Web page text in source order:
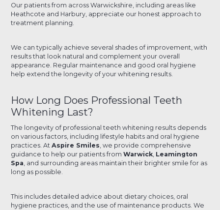
Our patients from across Warwickshire, including areas like
Heathcote and Harbury, appreciate our honest approach to
treatment planning.
We can typically achieve several shades of improvement, with
results that look natural and complement your overall
appearance. Regular maintenance and good oral hygiene
help extend the longevity of your whitening results.
How Long Does Professional Teeth
Whitening Last?
The longevity of professional teeth whitening results depends
on various factors, including lifestyle habits and oral hygiene
practices. AtAspire Smiles , we provide comprehensive
guidance to help our patients fromWarwick Leamington
Spa , and surrounding areas maintain their brighter smile for as
long as possible.
This includes detailed advice about dietary choices, oral
hygiene practices, and the use of maintenance products. We